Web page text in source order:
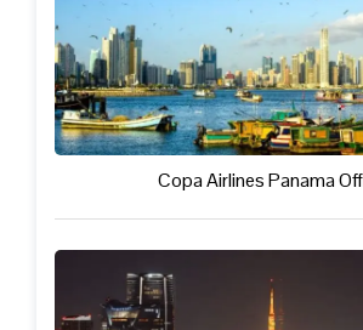
Copa Airlines Panama